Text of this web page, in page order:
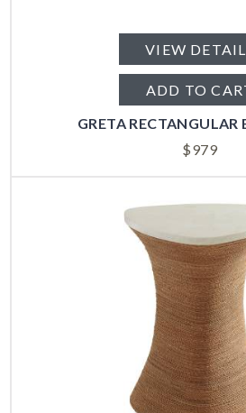
VIEW
ADD TO
GRETA RECTANGULAR
$979